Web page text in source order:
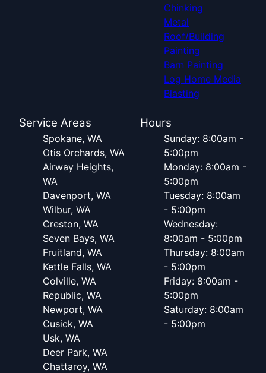
Chinking
Metal
Roof/Building
Painting
Barn Painting
Log Home Media
Blasting
Service Areas
Spokane, WA
Otis Orchards, WA
Airway Heights,
WA
Davenport, WA
Wilbur, WA
Creston, WA
Seven Bays, WA
Fruitland, WA
Kettle Falls, WA
Colville, WA
Republic, WA
Newport, WA
Cusick, WA
Usk, WA
Deer Park, WA
Chattaroy, WA
Hours
Sunday: 8:00am -
5:00pm
Monday: 8:00am -
5:00pm
Tuesday: 8:00am
- 5:00pm
Wednesday:
8:00am - 5:00pm
Thursday: 8:00am
- 5:00pm
Friday: 8:00am -
5:00pm
Saturday: 8:00am
- 5:00pm